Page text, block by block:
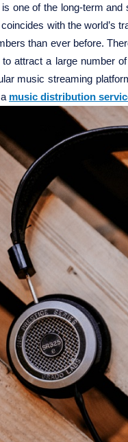
one of the long-term and
coincides with the world’s
than ever before.
attract a large number
music streaming
music distribution